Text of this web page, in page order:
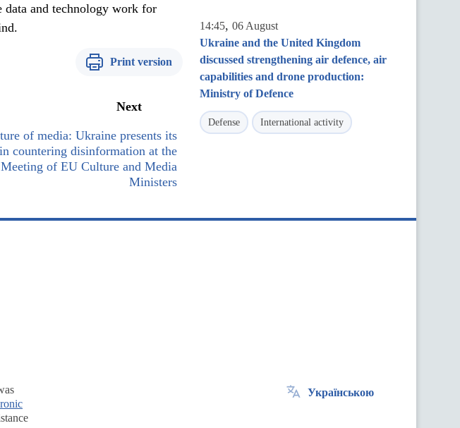
data and technology work for
Print version
Next
of media: Ukraine presents its
countering disinformation at the
of EU Culture and Media
Ministers
14:45, 06 August
Ukraine and the United Kingdom
discussed strengthening air defence, air
capabilities and drone production:
Ministry of Defence
Defense International activity
Українською